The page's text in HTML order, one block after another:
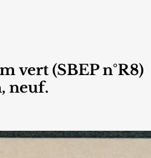
vert (SBEP n°R8)
neuf.